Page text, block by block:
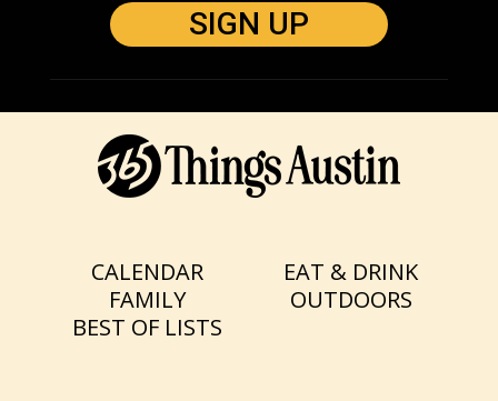
CALENDAR
EAT & DRINK
FAMILY
OUTDOORS
BEST OF LISTS